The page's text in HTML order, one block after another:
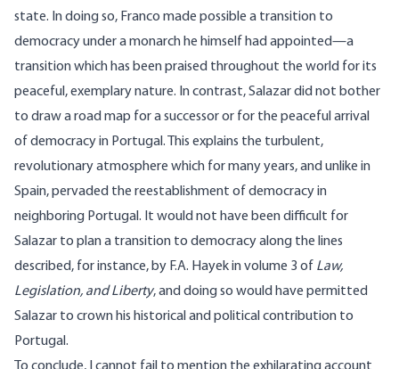
state. In doing so, Franco made possible a transition to
democracy under a monarch he himself had appointed—a
transition which has been praised throughout the world for its
peaceful, exemplary nature. In contrast, Salazar did not bother
to draw a road map for a successor or for the peaceful arrival
of democracy in Portugal. This explains the turbulent,
revolutionary atmosphere which for many years, and unlike in
Spain, pervaded the reestablishment of democracy in
neighboring Portugal. It would not have been difficult for
Salazar to plan a transition to democracy along the lines
described, for instance, by F.A. Hayek in volume 3 of Law,
Legislation, and Liberty, and doing so would have permitted
Salazar to crown his historical and political contribution to
Portugal.